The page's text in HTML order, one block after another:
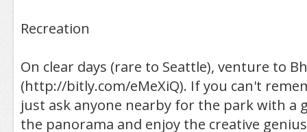
Recreation
On clear days (rare to Seattle), venture to
(http://bitly.com/eMeXiQ). If you can't
just ask anyone nearby for the park with a
the panorama and enjoy the creative